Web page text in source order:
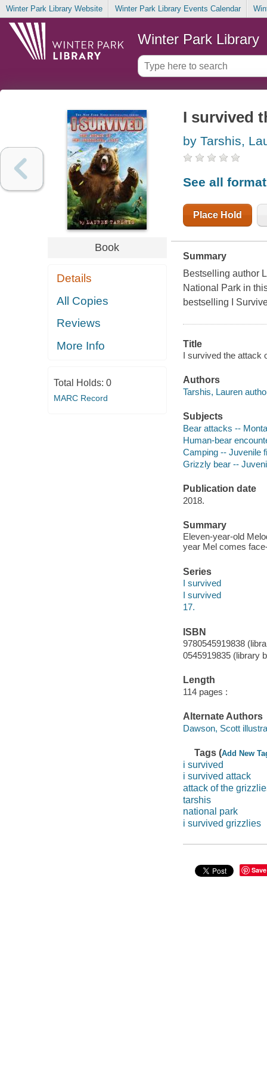
Winter Park Library Website Winter Park Library Events Calendar
Winter Park Library
Book
Details
All Copies
Reviews
More Info
Total Holds: 0
MARC Record
I survived
by Tarshis,
See all
Place Hold
Summary
Bestselling author
National Park in
bestselling I
Title
I survived the attack
Authors
Tarshis, Lauren
Subjects
Bear attacks --
Human-bear
Camping -- Juvenile
Grizzly bear --
Publication date
2018.
Summary
Eleven-year-old
year Mel comes
Series
I survived
I survived
17.
ISBN
9780545919838
0545919835 (library
Length
114 pages :
Alternate Authors
Dawson, Scott
Tags (Add New
i survived
i survived attack
attack of the
tarshis
national park
i survived grizzlies
Save